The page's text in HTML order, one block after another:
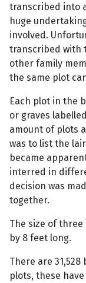
transcribed into
huge
involved.
transcribed with
other family
the same plot
Each plot in the
or graves
amount of plots
was to list the
became
interred in
decision was
together.
The size of
by 8 feet long.
There are
plots, these